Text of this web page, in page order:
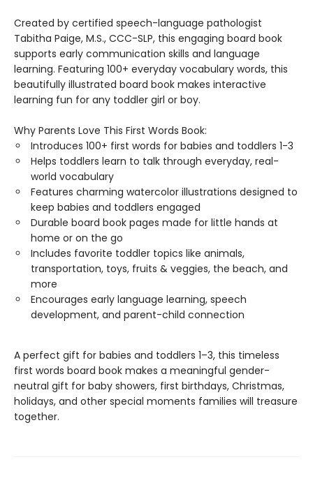
Created by certified speech-language pathologist
Tabitha Paige, M.S., CCC-SLP, this engaging board book
supports early communication skills and language
learning. Featuring 100+ everyday vocabulary words, this
beautifully illustrated board book makes interactive
learning fun for any toddler girl or boy.
Why Parents Love This First Words Book:
Introduces 100+ first words for babies and toddlers 1-3
Helps toddlers learn to talk through everyday, real-
world vocabulary
Features charming watercolor illustrations designed to
keep babies and toddlers engaged
Durable board book pages made for little hands at
home or on the go
Includes favorite toddler topics like animals,
transportation, toys, fruits & veggies, the beach, and
more
Encourages early language learning, speech
development, and parent-child connection
A perfect gift for babies and toddlers 1–3, this timeless
first words board book makes a meaningful gender-
neutral gift for baby showers, first birthdays, Christmas,
holidays, and other special moments families will treasure
together.